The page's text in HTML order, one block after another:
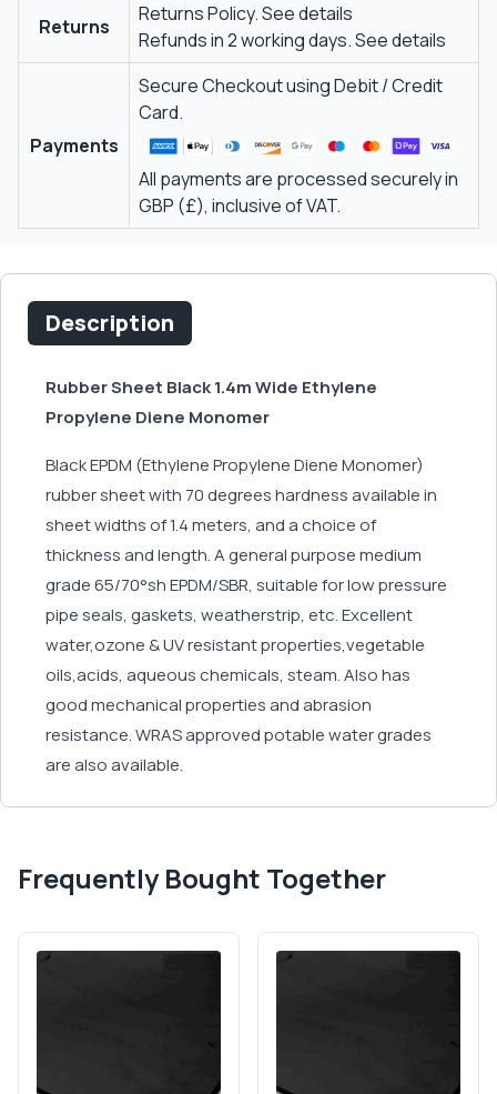
Returns
Returns Policy.See details
Refunds in 2 working days.See details
Payments
Secure Checkout using Debit / Credit
Card.
All payments are processed securely in
GBP (£), inclusive of VAT.
Description
Rubber Sheet Black 1.4m Wide Ethylene
Propylene Diene Monomer
Black EPDM (Ethylene Propylene Diene Monomer)
rubber sheet with 70 degrees hardness available in
sheet widths of 1.4 meters, and a choice of
thickness and length. A general purpose medium
grade 65/70°sh EPDM/SBR, suitable for low pressure
pipe seals, gaskets, weatherstrip, etc. Excellent
water,ozone & UV resistant properties,vegetable
oils,acids, aqueous chemicals, steam. Also has
good mechanical properties and abrasion
resistance. WRAS approved potable water grades
are also available.
Frequently Bought Together